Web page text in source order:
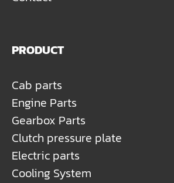
PRODUCT
Cab parts
Engine Parts
Gearbox Parts
Clutch pressure plate
Electric parts
Cooling System